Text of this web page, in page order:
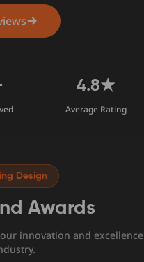
4.8★
Average Rating
Design
Awards
innovation and excellence